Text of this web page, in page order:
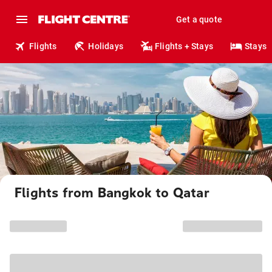
Get a quote
Flights Holidays Flights + Stays Stays
Flights from Bangkok to Qatar